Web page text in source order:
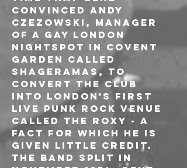
convinced Andy
Czezowski, manager
of a gay London
nightspot in Covent
Garden called
Shageramas, to
convert the club
into London's first
live punk rock venue
called The Roxy - a
fact for which he is
given little credit.
The band split in